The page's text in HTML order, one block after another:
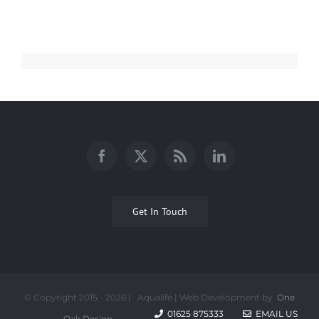
Get In Touch
© Copyright 2015 - 2026 | Aqualife | Web Development by One
01625 875333 EMAIL US